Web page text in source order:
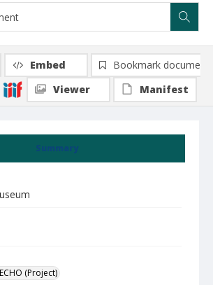
Summary
(Project)
Embed
Bookmark document
Viewer
Manifest